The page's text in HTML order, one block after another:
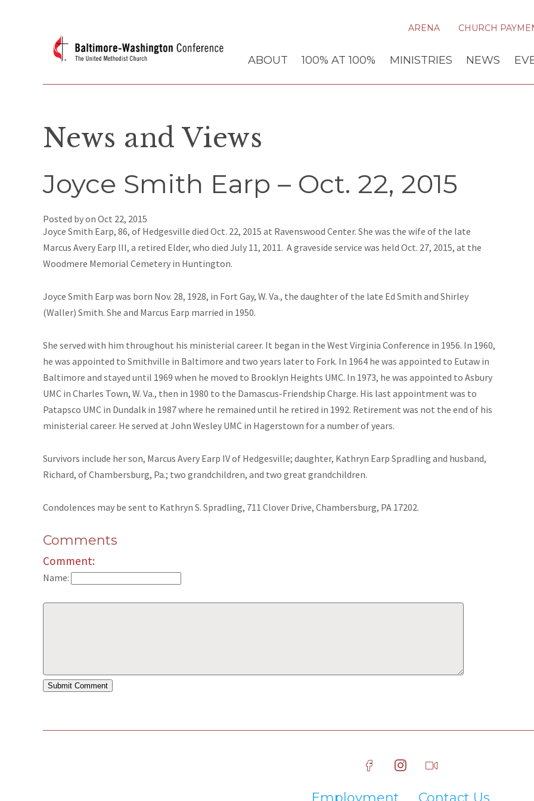
ARENA CHURCH
ABOUT 100% AT 100% MINISTRIES NEWS
News and Views
Joyce Smith Earp – Oct. 22, 2015
Posted by on Oct 22, 2015
Joyce Smith Earp, 86, of Hedgesville died Oct. 22, 2015 at Ravenswood Center. She was the wife of the late
Marcus Avery Earp III, a retired Elder, who died July 11, 2011. A graveside service was held Oct. 27, 2015, at the
Woodmere Memorial Cemetery in Huntington.
Joyce Smith Earp was born Nov. 28, 1928, in Fort Gay, W. Va., the daughter of the late Ed Smith and Shirley
(Waller) Smith. She and Marcus Earp married in 1950.
She served with him throughout his ministerial career. It began in the West Virginia Conference in 1956. In 1960,
he was appointed to Smithville in Baltimore and two years later to Fork. In 1964 he was appointed to Eutaw in
Baltimore and stayed until 1969 when he moved to Brooklyn Heights UMC. In 1973, he was appointed to Asbury
UMC in Charles Town, W. Va., then in 1980 to the Damascus-Friendship Charge. His last appointment was to
Patapsco UMC in Dundalk in 1987 where he remained until he retired in 1992. Retirement was not the end of his
ministerial career. He served at John Wesley UMC in Hagerstown for a number of years.
Survivors include her son, Marcus Avery Earp IV of Hedgesville; daughter, Kathryn Earp Spradling and husband,
Richard, of Chambersburg, Pa.; two grandchildren, and two great grandchildren.
Condolences may be sent to Kathryn S. Spradling, 711 Clover Drive, Chambersburg, PA 17202.
Comments
Comment:
Name:
Employment Contact Us